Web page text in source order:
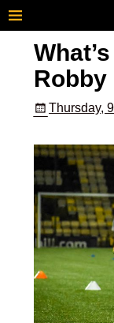
Robby
Thursday,